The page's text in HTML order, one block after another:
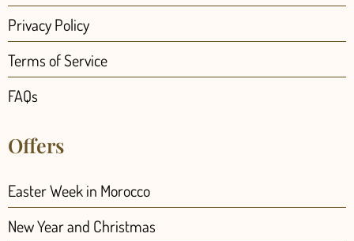
Privacy Policy
Terms of Service
FAQs
Offers
Easter Week in Morocco
New Year and Christmas